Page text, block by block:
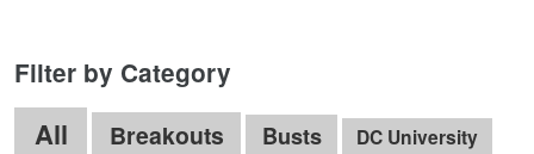
Filter by Category
All Breakouts Busts DC University